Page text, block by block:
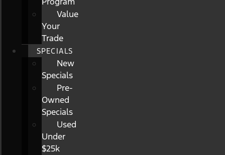
Value
Your
Trade
SPECIALS
New
Specials
Pre-
Owned
Specials
Used
Under
$25k